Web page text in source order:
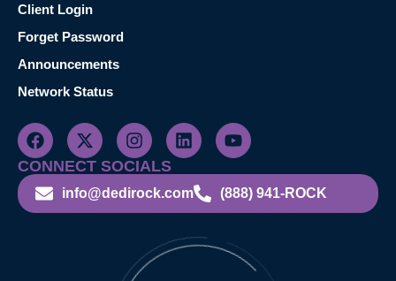
Client Login
Forget Password
Announcements
Network Status
CONNECT SOCIALS
info@dedirock.com (888) 941-ROCK